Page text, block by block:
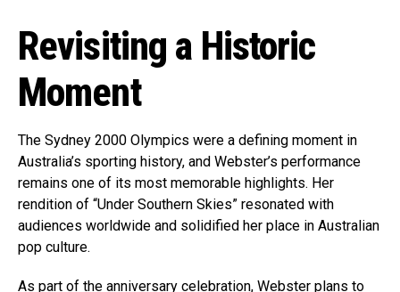
Revisiting a Historic
Moment
The Sydney 2000 Olympics were a defining moment in
Australia’s sporting history, and Webster’s performance
remains one of its most memorable highlights. Her
rendition of “Under Southern Skies” resonated with
audiences worldwide and solidified her place in Australian
pop culture.
As part of the anniversary celebration, Webster plans to